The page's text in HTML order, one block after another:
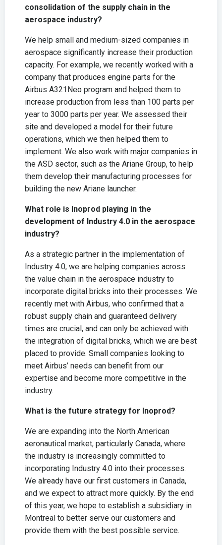
consolidation of the supply chain in the
aerospace industry?
We help small and medium-sized companies in
aerospace significantly increase their production
capacity. For example, we recently worked with a
company that produces engine parts for the
Airbus A321Neo program and helped them to
increase production from less than 100 parts per
year to 3000 parts per year. We assessed their
site and developed a model for their future
operations, which we then helped them to
implement. We also work with major companies in
the ASD sector, such as the Ariane Group, to help
them develop their manufacturing processes for
building the new Ariane launcher.
What role is Inoprod playing in the
development of Industry 4.0 in the aerospace
industry?
As a strategic partner in the implementation of
Industry 4.0, we are helping companies across
the value chain in the aerospace industry to
incorporate digital bricks into their processes. We
recently met with Airbus, who confirmed that a
robust supply chain and guaranteed delivery
times are crucial, and can only be achieved with
the integration of digital bricks, which we are best
placed to provide. Small companies looking to
meet Airbus’ needs can benefit from our
expertise and become more competitive in the
industry.
What is the future strategy for Inoprod?
We are expanding into the North American
aeronautical market, particularly Canada, where
the industry is increasingly committed to
incorporating Industry 4.0 into their processes.
We already have our first customers in Canada,
and we expect to attract more quickly. By the end
of this year, we hope to establish a subsidiary in
Montreal to better serve our customers and
provide them with the best possible service.